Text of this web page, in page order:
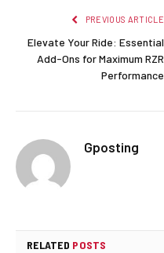
PREVIOUS ARTICLE
Elevate Your Ride: Essential
Add-Ons for Maximum RZR
Performance
Gposting
RELATED POSTS